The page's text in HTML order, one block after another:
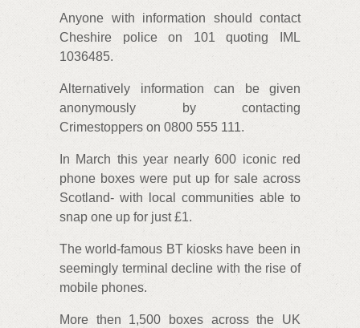
Anyone with information should contact
Cheshire police on 101 quoting IML
1036485.
Alternatively information can be given
anonymously by contacting
Crimestoppers on 0800 555 111.
In March this year nearly 600 iconic red
phone boxes were put up for sale across
Scotland- with local communities able to
snap one up for just £1.
The world-famous BT kiosks have been in
seemingly terminal decline with the rise of
mobile phones.
More then 1,500 boxes across the UK